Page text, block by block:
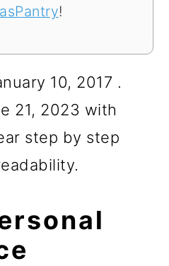
!
10, 2017 .
21, 2023 with
step by step